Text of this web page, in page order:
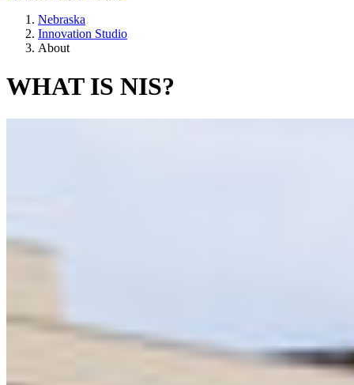
Nebraska
Innovation Studio
About
WHAT IS NIS?